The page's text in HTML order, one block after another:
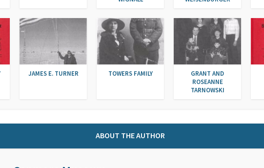
JAMES E. TURNER TOWERS FAMILY
GRANT AND
ROSEANNE
TARNOWSKI
ABOUT THE AUTHOR